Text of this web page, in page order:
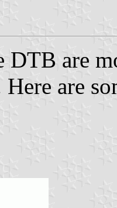
DTB are
Here are